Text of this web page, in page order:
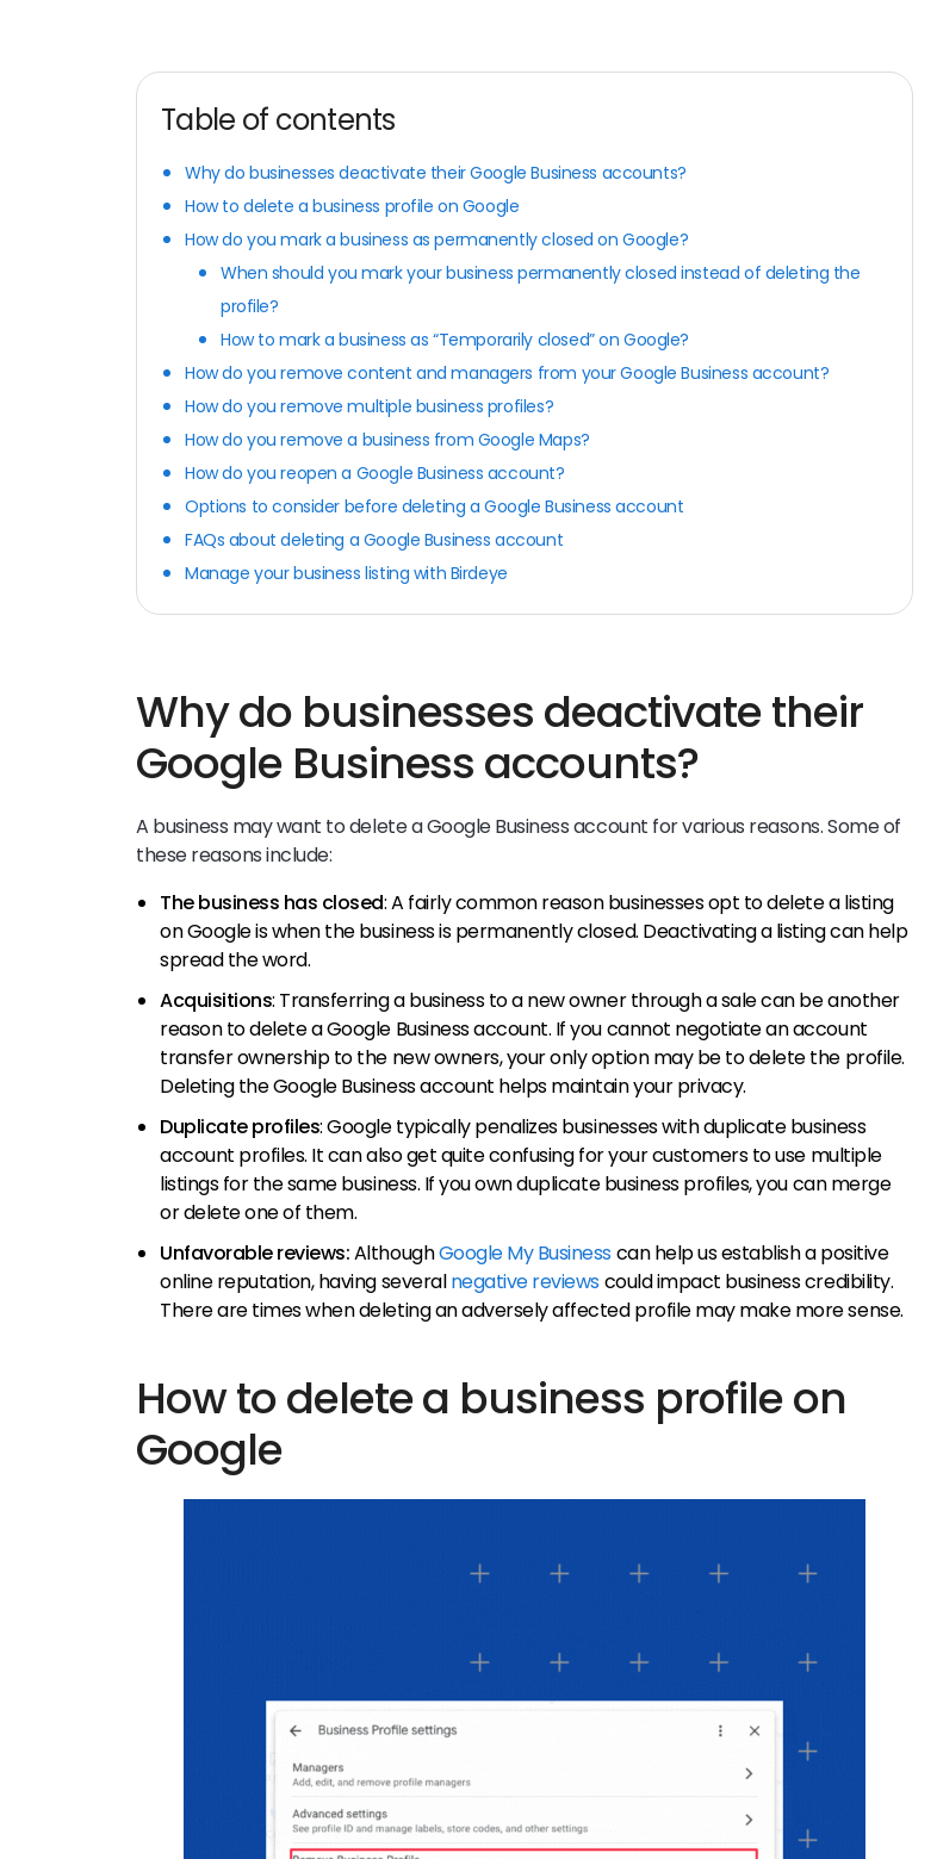
Table of contents
Why do businesses deactivate their Google Business accounts?
How to delete a business profile on Google
How do you mark a business as permanently closed on Google?
When should you mark your business permanently closed instead of deleting the
profile?
How to mark a business as “Temporarily closed” on Google?
How do you remove content and managers from your Google Business account?
How do you remove multiple business profiles?
How do you remove a business from Google Maps?
How do you reopen a Google Business account?
Options to consider before deleting a Google Business account
FAQs about deleting a Google Business account
Manage your business listing with Birdeye
Why do businesses deactivate their
Google Business accounts?
A business may want to delete a Google Business account for various reasons. Some of
these reasons include:
The business has closed: A fairly common reason businesses opt to delete a listing
on Google is when the business is permanently closed. Deactivating a listing can help
spread the word.
Acquisitions: Transferring a business to a new owner through a sale can be another
reason to delete a Google Business account. If you cannot negotiate an account
transfer ownership to the new owners, your only option may be to delete the profile.
Deleting the Google Business account helps maintain your privacy.
Duplicate profiles: Google typically penalizes businesses with duplicate business
account profiles. It can also get quite confusing for your customers to use multiple
listings for the same business. If you own duplicate business profiles, you can merge
or delete one of them.
Unfavorable reviews:AlthoughGoogle My Businesscan help us establish a positive
online reputation, having severalnegative reviewscould impact business credibility.
There are times when deleting an adversely affected profile may make more sense.
How to delete a business profile on
Google